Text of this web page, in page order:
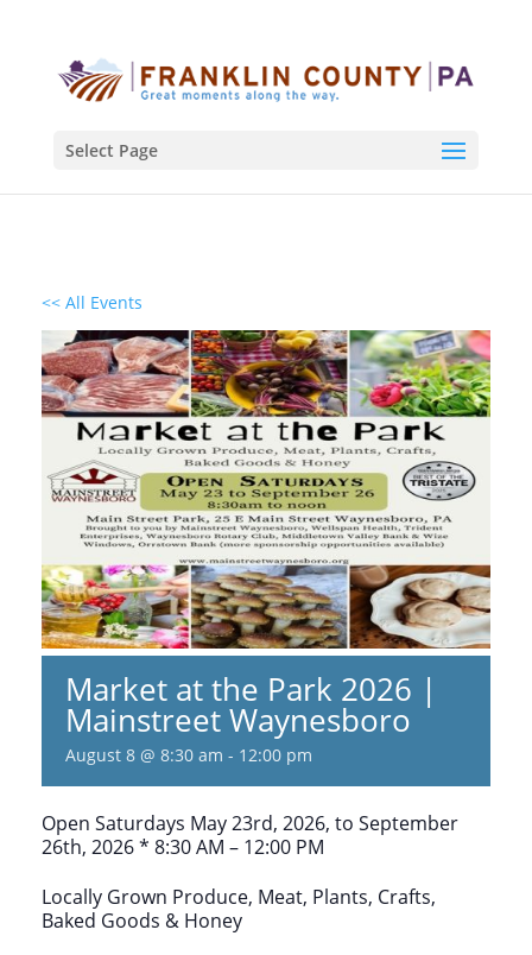
Select Page
<< All Events
Market at the Park 2026 |
Mainstreet Waynesboro
August 8 @ 8:30 am - 12:00 pm
Open Saturdays May 23rd, 2026, to September
26th, 2026 * 8:30 AM – 12:00 PM
Locally Grown Produce, Meat, Plants, Crafts,
Baked Goods & Honey